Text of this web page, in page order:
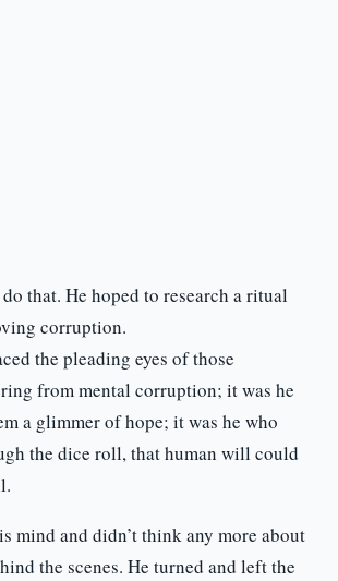
that. He hoped to research a ritual
corruption.
the pleading eyes of those
from mental corruption; it was he
a glimmer of hope; it was he who
the dice roll, that human will could
mind and didn’t think any more about
the scenes. He turned and left the